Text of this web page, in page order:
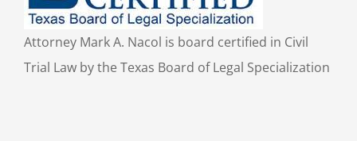
Attorney Mark A. Nacol is board certified in Civil
Trial Law by the Texas Board of Legal Specialization